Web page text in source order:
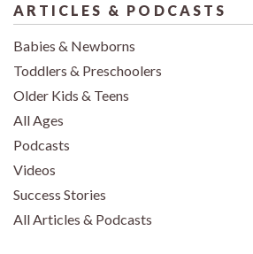
ARTICLES & PODCASTS
Babies & Newborns
Toddlers & Preschoolers
Older Kids & Teens
All Ages
Podcasts
Videos
Success Stories
All Articles & Podcasts